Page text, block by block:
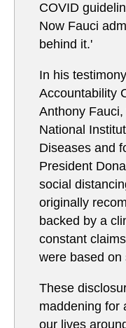
COVID
Now Fauci
behind it.'
In his
Accountability
Anthony
National
Diseases and
President
social
originally
backed by a
constant
were based on
These
maddening for
our lives